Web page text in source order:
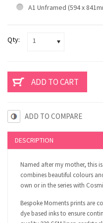
A1 Unframed (594 x
Qty: 1
ADD TO COMPARE
DESCRIPTION
Named after my mother, this
combines beautiful colours
own or in the series with
Bespoke Moments prints are
dye based inks to ensure